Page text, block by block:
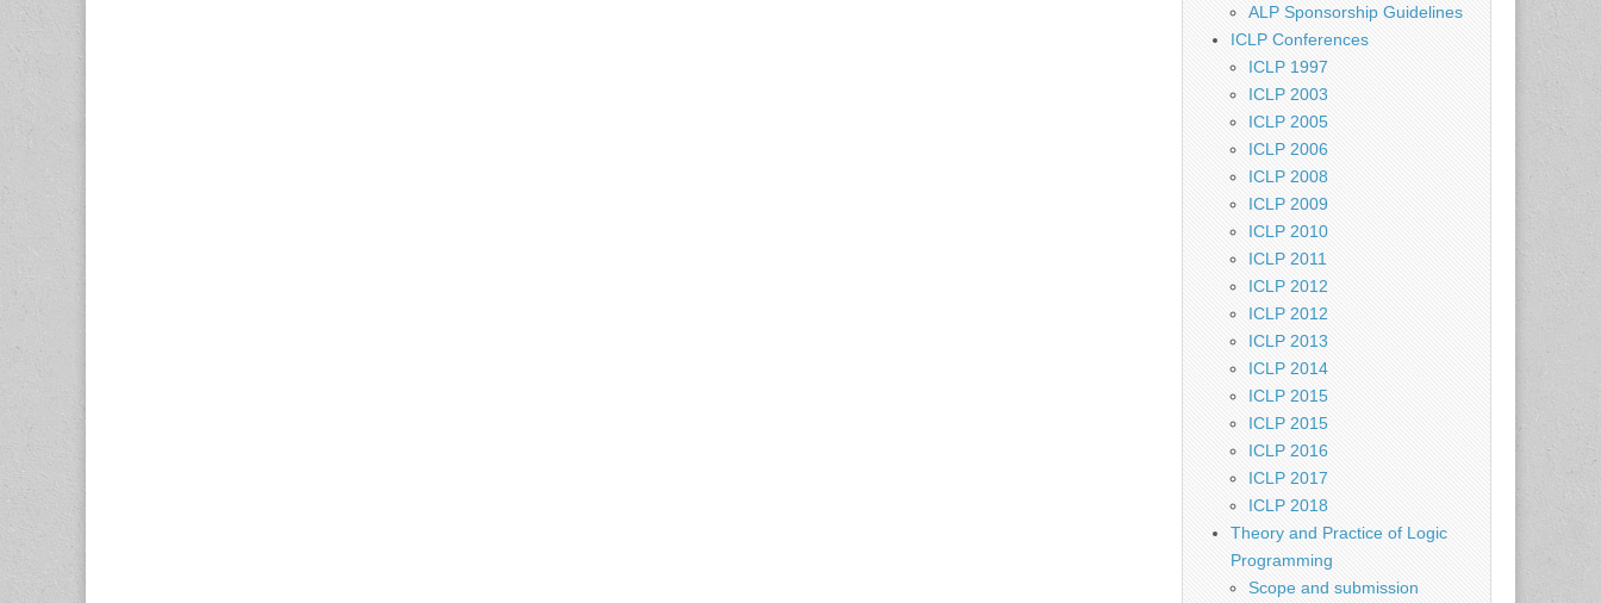
ALP Sponsorship Guidelines
ICLP Conferences
ICLP 1997
ICLP 2003
ICLP 2005
ICLP 2006
ICLP 2008
ICLP 2009
ICLP 2010
ICLP 2011
ICLP 2012
ICLP 2012
ICLP 2013
ICLP 2014
ICLP 2015
ICLP 2015
ICLP 2016
ICLP 2017
ICLP 2018
Theory and Practice of Logic
Programming
Scope and submission